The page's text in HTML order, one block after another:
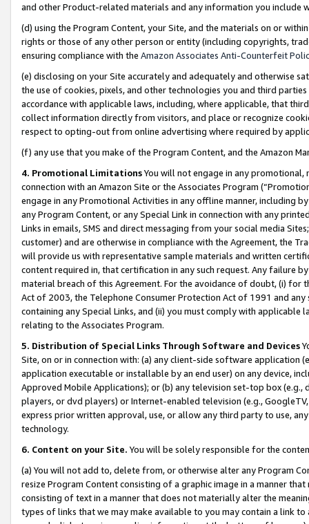
and other Product-related materials and any information you include
(d) using the Program Content, your Site, and the materials on or
rights or those of any other person or entity (including copyrights,
ensuring compliance with the Amazon Associates Anti-Counterfeit
(e) disclosing on your Site accurately and adequately and otherwise
the use of cookies, pixels, and other technologies you and third
accordance with applicable laws, including, where applicable, that
collect information directly from visitors, and place or recognize
respect to opting-out from online advertising where required by
(f) any use that you make of the Program Content, and the Amazon
4. Promotional LimitationsYou will not engage in any
connection with an Amazon Site or the Associates Program
engage in any Promotional Activities in any offline manner, including
any Program Content, or any Special Link in connection with any
Links in emails, SMS and direct messaging from your social media
customer) and are otherwise in compliance with the Agreement, the
will provide us with representative sample materials and written
content required in, that certification in any such request. Any failure
material breach of this Agreement. For the avoidance of doubt, (i) for
Act of 2003, the Telephone Consumer Protection Act of 1991 and
containing any Special Links, and (ii) you must comply with
relating to the Associates Program.
5. Distribution of Special Links Through Software and Devices
Site, on or in connection with: (a) any client-side software application
application executable or installable by an end user) on any device,
Approved Mobile Applications); or (b) any television set-top box
players, or dvd players) or Internet-enabled television (e.g.,
express prior written approval, use, or allow any third party to use,
technology.
6. Content on your Site. You will be solely responsible for the
(a) You will not add to, delete from, or otherwise alter any Program
resize Program Content consisting of a graphic image in a manner
consisting of text in a manner that does not materially alter the
types of links that we may make available to you may contain a link